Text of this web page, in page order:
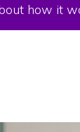
how it